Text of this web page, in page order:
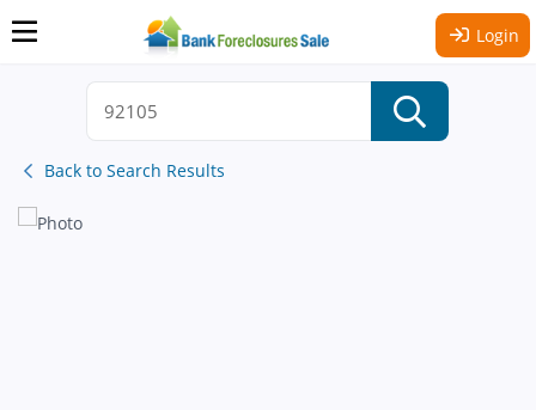
Login
Back to Search Results